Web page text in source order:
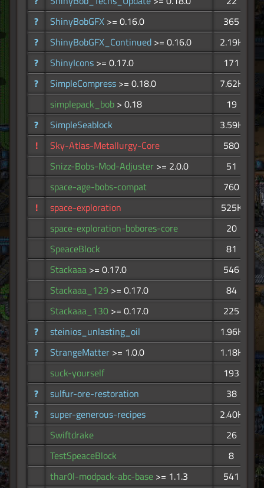
?
ShinyBobGFX >= 0.16.0
365
?
ShinyBobGFX_Continued >= 0.16.0
2.19K
?
ShinyIcons >= 0.17.0
171
?
SimpleCompress >= 0.18.0
7.62K
simplepack_bob > 0.18
19
?
SimpleSeablock
3.59K
!
Sky-Atlas-Metallurgy-Core
580
Snizz-Bobs-Mod-Adjuster >= 2.0.0
51
space-age-bobs-compat
760
!
space-exploration
525K
space-exploration-bobores-core
20
SpeaceBlock
81
Stackaaa >= 0.17.0
546
Stackaaa_129 >= 0.17.0
84
Stackaaa_130 >= 0.17.0
225
?
steinios_unlasting_oil
1.96K
?
StrangeMatter >= 1.0.0
1.18K
suck-yourself
193
?
sulfur-ore-restoration
38
?
super-generous-recipes
2.40K
Swiftdrake
26
TestSpeaceBlock
8
thar0l-modpack-abc-base >= 1.1.3
541